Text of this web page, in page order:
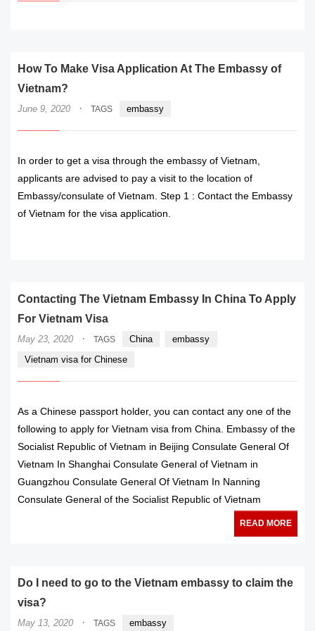
How To Make Visa Application At The Embassy of
Vietnam?
June 9, 2020 · TAGS embassy
In order to get a visa through the embassy of Vietnam,
applicants are advised to pay a visit to the location of
Embassy/consulate of Vietnam. Step 1 : Contact the Embassy
of Vietnam for the visa application.
Contacting The Vietnam Embassy In China To Apply
For Vietnam Visa
May 23, 2020 · TAGS China
embassy
Vietnam visa for Chinese
As a Chinese passport holder, you can contact any one of the
following to apply for Vietnam visa from China. Embassy of the
Socialist Republic of Vietnam in Beijing Consulate General Of
Vietnam In Shanghai Consulate General of Vietnam in
Guangzhou Consulate General Of Vietnam In Nanning
Consulate General of the Socialist Republic of Vietnam
READ MORE
Do I need to go to the Vietnam embassy to claim the
visa?
May 13, 2020 · TAGS embassy